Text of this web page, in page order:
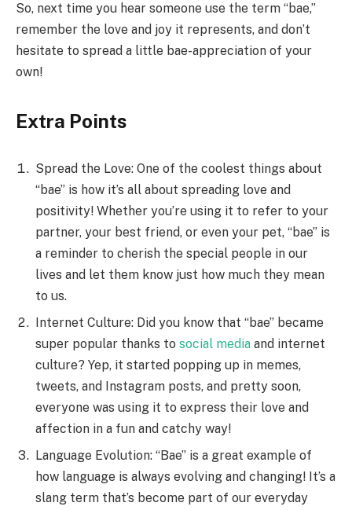
So, next time you hear someone use the term “bae,”
remember the love and joy it represents, and don’t
hesitate to spread a little bae-appreciation of your
own!
Extra Points
Spread the Love: One of the coolest things about
“bae” is how it’s all about spreading love and
positivity! Whether you’re using it to refer to your
partner, your best friend, or even your pet, “bae” is
a reminder to cherish the special people in our
lives and let them know just how much they mean
to us.
Internet Culture: Did you know that “bae” became
super popular thanks to social media and internet
culture? Yep, it started popping up in memes,
tweets, and Instagram posts, and pretty soon,
everyone was using it to express their love and
affection in a fun and catchy way!
Language Evolution: “Bae” is a great example of
how language is always evolving and changing! It’s a
slang term that’s become part of our everyday